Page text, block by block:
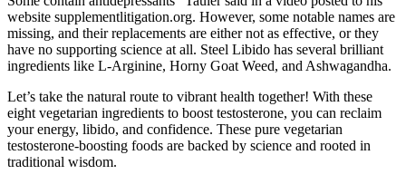
website supplementlitigation.org. However, some notable names are
missing, and their replacements are either not as effective, or they
have no supporting science at all. Steel Libido has several brilliant
ingredients like L-Arginine, Horny Goat Weed, and Ashwagandha.
Let’s take the natural route to vibrant health together! With these
eight vegetarian ingredients to boost testosterone, you can reclaim
your energy, libido, and confidence. These pure vegetarian
testosterone-boosting foods are backed by science and rooted in
traditional wisdom.